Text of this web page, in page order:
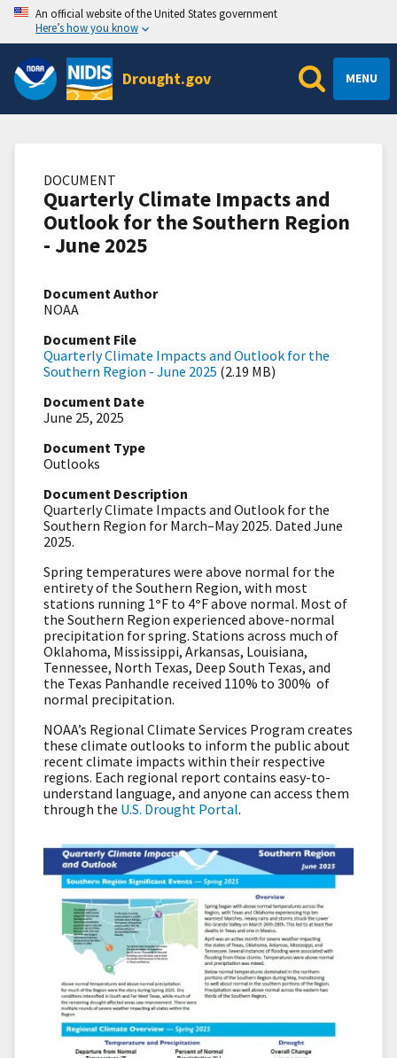
An official website of the United States government
Here’s how you know
Drought.gov MENU
DOCUMENT
Quarterly Climate Impacts and
Outlook for the Southern Region
- June 2025
Document Author
NOAA
Document File
Quarterly Climate Impacts and Outlook for the
Southern Region - June 2025 (2.19 MB)
Document Date
June 25, 2025
Document Type
Outlooks
Document Description
Quarterly Climate Impacts and Outlook for the
Southern Region for March–May 2025. Dated June
2025.
Spring temperatures were above normal for the
entirety of the Southern Region, with most
stations running 1°F to 4°F above normal. Most of
the Southern Region experienced above-normal
precipitation for spring. Stations across much of
Oklahoma, Mississippi, Arkansas, Louisiana,
Tennessee, North Texas, Deep South Texas, and
the Texas Panhandle received 110% to 300% of
normal precipitation.
NOAA’s Regional Climate Services Program creates
these climate outlooks to inform the public about
recent climate impacts within their respective
regions. Each regional report contains easy-to-
understand language, and anyone can access them
through the U.S. Drought Portal.